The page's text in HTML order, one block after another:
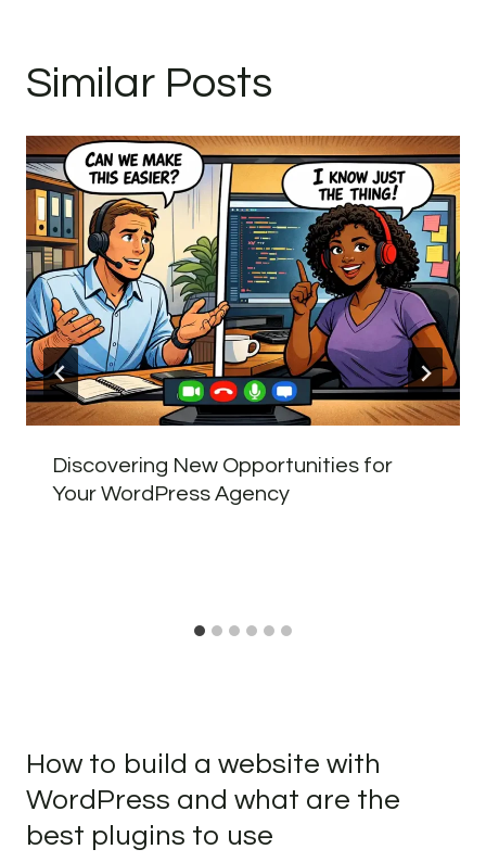
Similar Posts
Discovering New Opportunities for
Your WordPress Agency
How to build a website with
WordPress and what are the
best plugins to use